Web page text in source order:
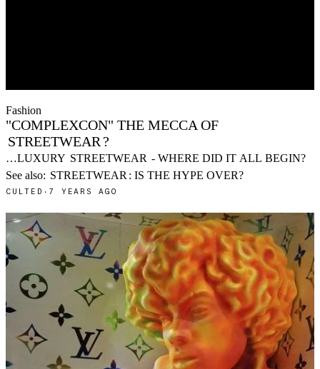
Fashion
"COMPLEXCON" THE MECCA OF
STREETWEAR ?
…LUXURY STREETWEAR - WHERE DID IT ALL BEGIN?
See also: STREETWEAR : IS THE HYPE OVER?
CULTED · 7 YEARS AGO